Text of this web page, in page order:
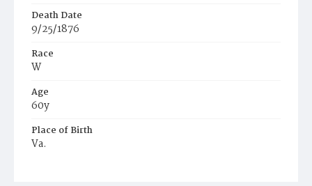
Death Date
9/25/1876
Race
W
Age
60y
Place of Birth
Va.